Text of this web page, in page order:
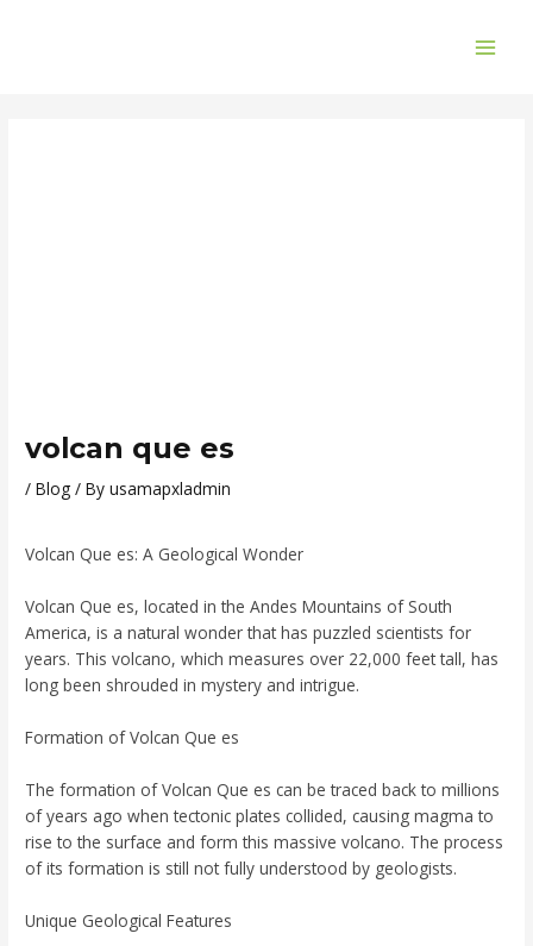
volcan que es
/Blog / Byusamapxladmin
Volcan Que es: A Geological Wonder
Volcan Que es, located in the Andes Mountains of South
America, is a natural wonder that has puzzled scientists for
years. This volcano, which measures over 22,000 feet tall, has
long been shrouded in mystery and intrigue.
Formation of Volcan Que es
The formation of Volcan Que es can be traced back to millions
of years ago when tectonic plates collided, causing magma to
rise to the surface and form this massive volcano. The process
of its formation is still not fully understood by geologists.
Unique Geological Features